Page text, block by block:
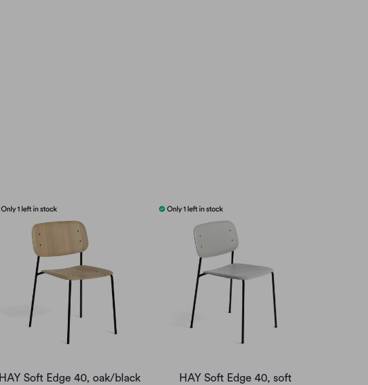
HAY Soft Edge 40, oak/black
HAY Soft Edge 40, soft